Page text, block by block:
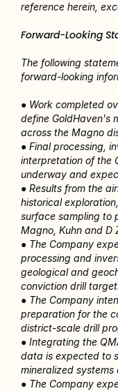
reference herein,
Forward-Looking
The following
forward-looking
● Work completed
define GoldHaven's
across the Magno
● Final processing,
interpretation of the
underway and
● Results from the
historical
surface sampling to
Magno, Kuhn and D
● The Company
processing and
geological and
conviction drill
● The Company
preparation for the
district-scale drill
● Integrating the
data is expected to
mineralized
● The Company